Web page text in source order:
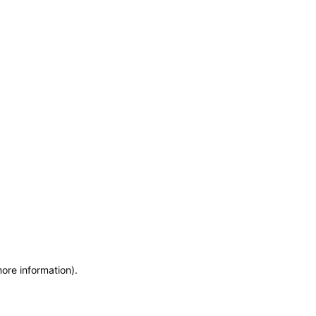
information).